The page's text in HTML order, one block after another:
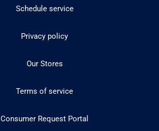
Schedule service
Privacy policy
Our Stores
Terms of service
Consumer Request Portal